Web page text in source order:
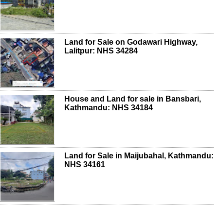
Land for Sale on Godawari Highway,
Lalitpur: NHS 34284
House and Land for sale in Bansbari,
Kathmandu: NHS 34184
Land for Sale in Maijubahal, Kathmandu:
NHS 34161